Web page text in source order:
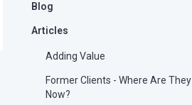
Blog
Articles
Adding Value
Former Clients - Where Are They
Now?